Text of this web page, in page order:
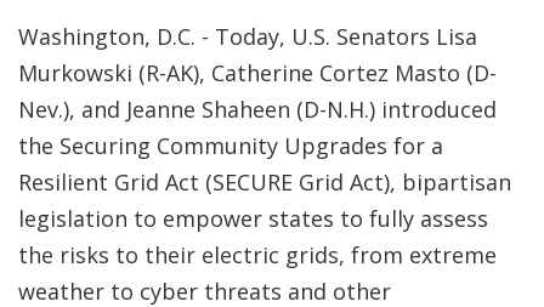
Washington, D.C. - Today, U.S. Senators Lisa
Murkowski (R-AK), Catherine Cortez Masto (D-
Nev.), and Jeanne Shaheen (D-N.H.) introduced
the Securing Community Upgrades for a
Resilient Grid Act (SECURE Grid Act), bipartisan
legislation to empower states to fully assess
the risks to their electric grids, from extreme
weather to cyber threats and other